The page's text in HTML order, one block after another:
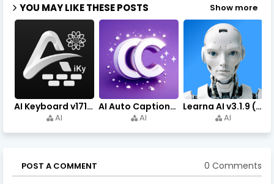
YOU MAY LIKE THESE POSTS Show more
AI Keyboard v171.0 (Premium Unlocked, Writer, Grammar) Download
AI
AI Auto Captions v1.7.4 (Premium Unlocked, No Watermark)
AI
Learna AI v3.1.9 (Premium Unlocked, Learn English) Download
AI
POST A COMMENT 0 Comments